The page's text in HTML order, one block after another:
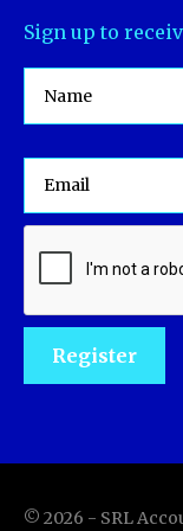
Sign up to
© 2026 - SRL